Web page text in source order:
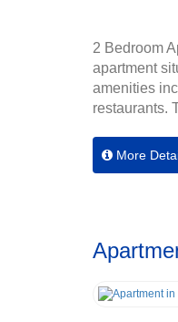
2 Bedroom
apartment
amenities
restaurants.
More